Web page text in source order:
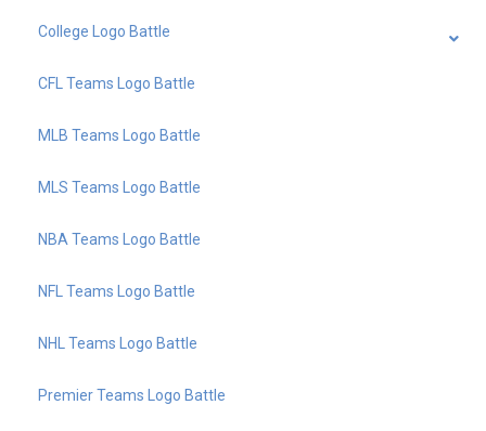
College Logo Battle
CFL Teams Logo Battle
MLB Teams Logo Battle
MLS Teams Logo Battle
NBA Teams Logo Battle
NFL Teams Logo Battle
NHL Teams Logo Battle
Premier Teams Logo Battle